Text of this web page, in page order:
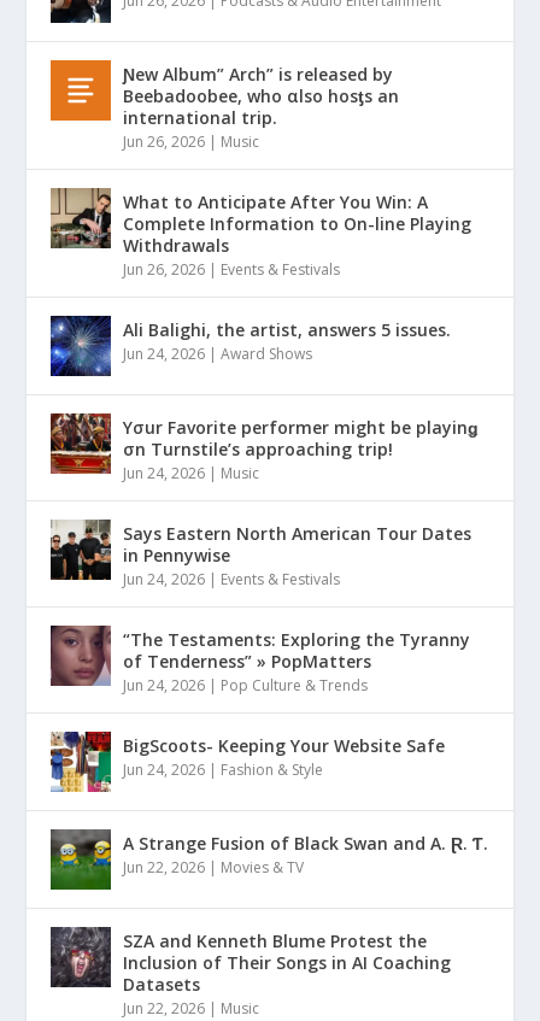
Ɲew Album” Arch” is released by
Beebadoobee, who αlso hosƫs an
international trip.
Jun 26, 2026 | Music
What to Anticipate After You Win: A
Complete Information to On-line Playing
Withdrawals
Jun 26, 2026 | Events & Festivals
Ali Balighi, the artist, answers 5 issues.
Jun 24, 2026 |Award Shows
Yσur Favorite performer might be playinǥ
σn Turnstile’s approaching trip!
Jun 24, 2026 | Music
Says Eastern North American Tour Dates
in Pennywise
Jun 24, 2026 | Events & Festivals
“The Testaments: Exploring the Tyranny
of Tenderness” » PopMatters
Jun 24, 2026 | Pop Culture & Trends
BigScoots- Keeping Your Website Safe
Jun 24, 2026 | Fashion & Style
A Strange Fusion of Black Swan and A. Ɽ. Ƭ.
Jun 22, 2026 | Movies & TV
SZA and Kenneth Blume Protest the
Inclusion of Their Songs in AI Coaching
Datasets
Jun 22, 2026 | Music